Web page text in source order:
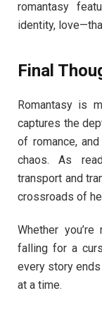
romantasy
identity,
Final
Romantasy is
captures the
of romance,
chaos. As
transport and
crossroads of
Whether
falling for a
every story
at a time.